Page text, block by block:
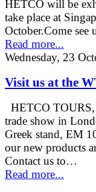
HETCO will be
take place at
October.Come see
Read more...
Wednesday, 23
Visit us at the
HETCO
trade show in
Greek stand, EM
our new products
Contact us to…
Read more...